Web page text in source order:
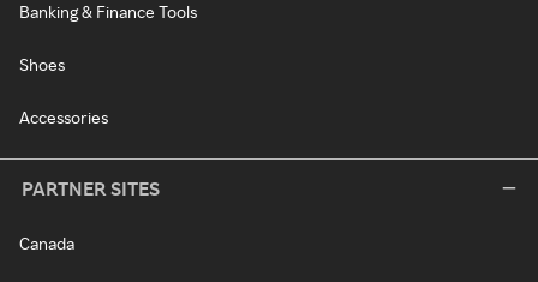
Banking & Finance Tools
Shoes
Accessories
PARTNER SITES
Canada